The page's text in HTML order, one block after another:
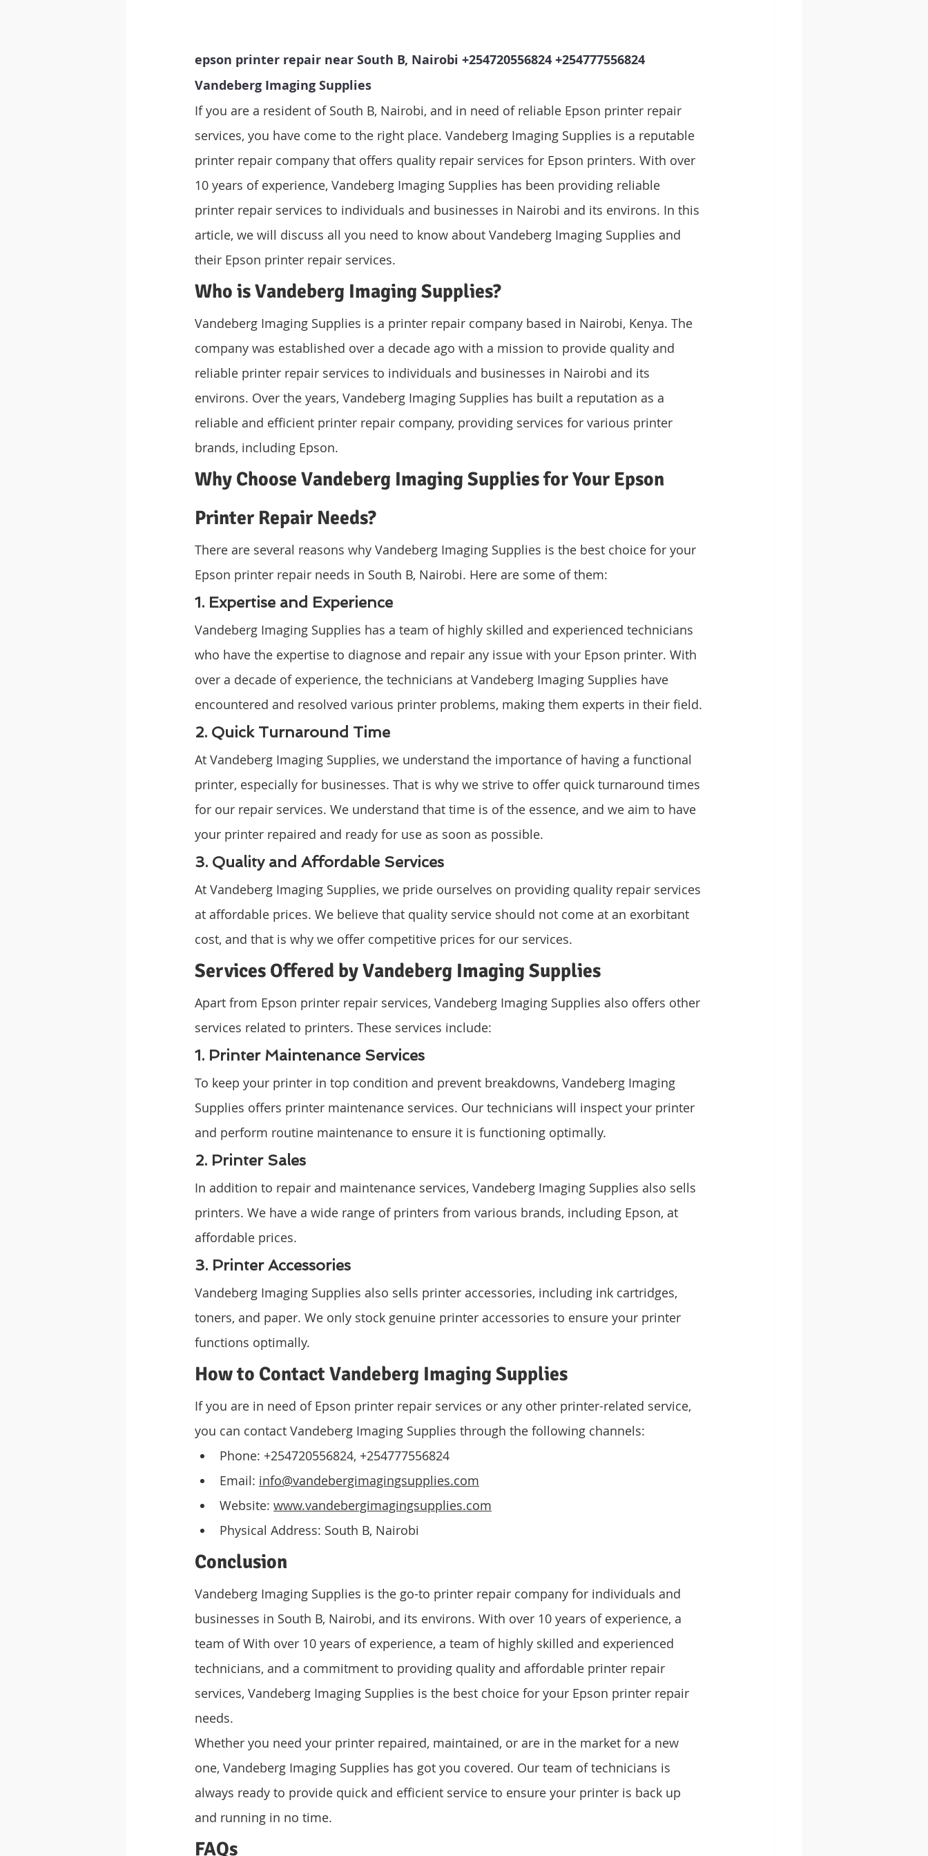
epson printer repair near South B, Nairobi +254720556824 +254777556824
Vandeberg Imaging Supplies
If you are a resident of South B, Nairobi, and in need of reliable Epson printer repair
services, you have come to the right place. Vandeberg Imaging Supplies is a reputable
printer repair company that offers quality repair services for Epson printers. With over
10 years of experience, Vandeberg Imaging Supplies has been providing reliable
printer repair services to individuals and businesses in Nairobi and its environs. In this
article, we will discuss all you need to know about Vandeberg Imaging Supplies and
their Epson printer repair services.
Who is Vandeberg Imaging Supplies?
Vandeberg Imaging Supplies is a printer repair company based in Nairobi, Kenya. The
company was established over a decade ago with a mission to provide quality and
reliable printer repair services to individuals and businesses in Nairobi and its
environs. Over the years, Vandeberg Imaging Supplies has built a reputation as a
reliable and efficient printer repair company, providing services for various printer
brands, including Epson.
Why Choose Vandeberg Imaging Supplies for Your Epson
Printer Repair Needs?
There are several reasons why Vandeberg Imaging Supplies is the best choice for your
Epson printer repair needs in South B, Nairobi. Here are some of them:
1. Expertise and Experience
Vandeberg Imaging Supplies has a team of highly skilled and experienced technicians
who have the expertise to diagnose and repair any issue with your Epson printer. With
over a decade of experience, the technicians at Vandeberg Imaging Supplies have
encountered and resolved various printer problems, making them experts in their field.
2. Quick Turnaround Time
At Vandeberg Imaging Supplies, we understand the importance of having a functional
printer, especially for businesses. That is why we strive to offer quick turnaround times
for our repair services. We understand that time is of the essence, and we aim to have
your printer repaired and ready for use as soon as possible.
3. Quality and Affordable Services
At Vandeberg Imaging Supplies, we pride ourselves on providing quality repair services
at affordable prices. We believe that quality service should not come at an exorbitant
cost, and that is why we offer competitive prices for our services.
Services Offered by Vandeberg Imaging Supplies
Apart from Epson printer repair services, Vandeberg Imaging Supplies also offers other
services related to printers. These services include:
1. Printer Maintenance Services
To keep your printer in top condition and prevent breakdowns, Vandeberg Imaging
Supplies offers printer maintenance services. Our technicians will inspect your printer
and perform routine maintenance to ensure it is functioning optimally.
2. Printer Sales
In addition to repair and maintenance services, Vandeberg Imaging Supplies also sells
printers. We have a wide range of printers from various brands, including Epson, at
affordable prices.
3. Printer Accessories
Vandeberg Imaging Supplies also sells printer accessories, including ink cartridges,
toners, and paper. We only stock genuine printer accessories to ensure your printer
functions optimally.
How to Contact Vandeberg Imaging Supplies
If you are in need of Epson printer repair services or any other printer-related service,
you can contact Vandeberg Imaging Supplies through the following channels:
Phone: +254720556824, +254777556824
Email: info@vandebergimagingsupplies.com
Website: www.vandebergimagingsupplies.com
Physical Address: South B, Nairobi
Conclusion
Vandeberg Imaging Supplies is the go-to printer repair company for individuals and
businesses in South B, Nairobi, and its environs. With over 10 years of experience, a
team of With over 10 years of experience, a team of highly skilled and experienced
technicians, and a commitment to providing quality and affordable printer repair
services, Vandeberg Imaging Supplies is the best choice for your Epson printer repair
needs.
Whether you need your printer repaired, maintained, or are in the market for a new
one, Vandeberg Imaging Supplies has got you covered. Our team of technicians is
always ready to provide quick and efficient service to ensure your printer is back up
and running in no time.
FAQs